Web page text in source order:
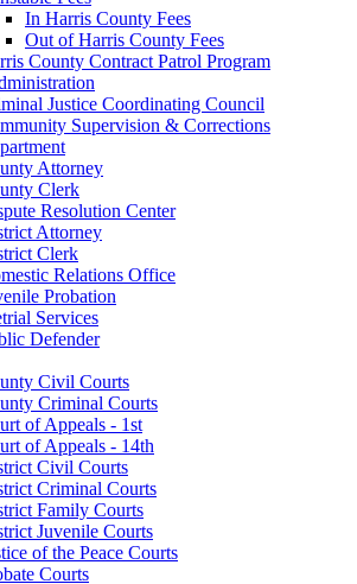
In Harris County Fees
Out of Harris County Fees
County Contract Patrol Program
Justice Coordinating Council
Supervision & Corrections
Attorney
Clerk
Resolution Center
Attorney
Clerk
Relations Office
Probation
Services
Defender
Civil Courts
Criminal Courts
of Appeals - 1st
of Appeals - 14th
Civil Courts
Criminal Courts
Family Courts
Juvenile Courts
of the Peace Courts
Courts